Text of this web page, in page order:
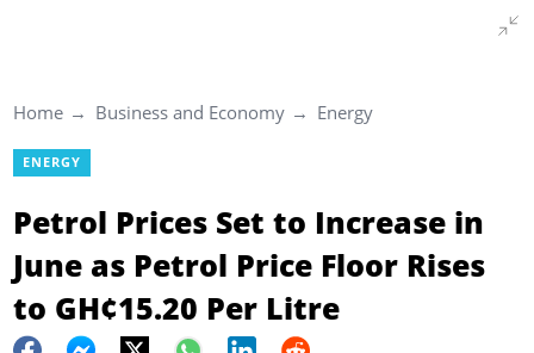
Home Business and Economy Energy
ENERGY
Petrol Prices Set to Increase in
June as Petrol Price Floor Rises
to GH¢15.20 Per Litre